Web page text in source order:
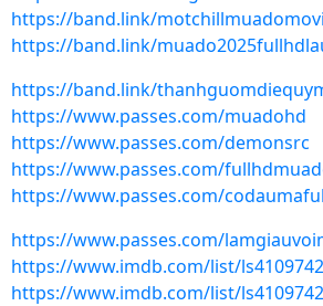
https://band.link/
https://band.link/
https://band.link/
https://www.passes.com/muadohd
https://www.passes.com/demonsrc
https://www.passes.com/
https://www.passes.com/
https://www.passes.com/
https://www.imdb.com/list/
https://www.imdb.com/list/